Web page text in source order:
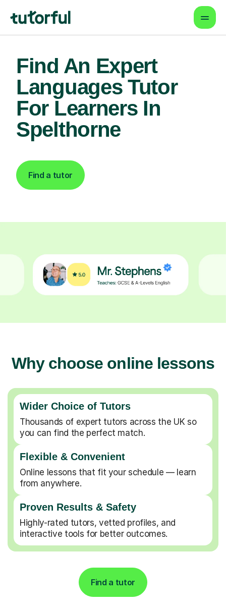
Find An Expert
Languages Tutor
For Learners In
Spelthorne
Find a tutor
Why choose online lessons
Wider Choice of Tutors
Thousands of expert tutors across the UK so
you can find the perfect match.
Flexible & Convenient
Online lessons that fit your schedule — learn
from anywhere.
Proven Results & Safety
Highly-rated tutors, vetted profiles, and
interactive tools for better outcomes.
Find a tutor